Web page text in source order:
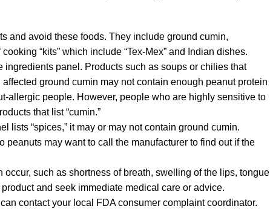
and avoid these foods. They include ground cumin,
“kits” which include “Tex-Mex” and Indian dishes.
ingredients panel. Products such as soups or chilies that
ground cumin may not contain enough peanut protein
allergic people. However, people who are highly sensitive to
that list “cumin.”
lists “spices,” it may or may not contain ground cumin.
peanuts may want to call the manufacturer to find out if the
occur, such as shortness of breath, swelling of the lips, tongue
and seek immediate medical care or advice.
contact your local FDA consumer complaint coordinator.